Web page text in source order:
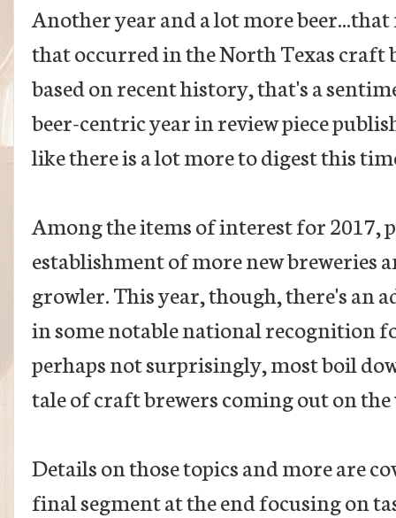
Another year and a lot more beer...that
that occurred in the North Texas craft
based on recent history, that's a
beer-centric year in review piece
like there is a lot more to digest this
Among the items of interest for 2017,
establishment of more new breweries
growler. This year, though, there's an
in some notable national recognition
perhaps not surprisingly, most boil
tale of craft brewers coming out on
Details on those topics and more are
final segment at the end focusing on